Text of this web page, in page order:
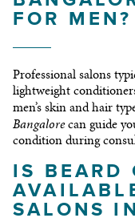
FOR MEN?
Professional salons
lightweight
men’s skin and hair
Bangalorecan guide
condition during
IS BEARD
SALONS